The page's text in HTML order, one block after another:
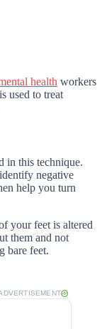
health workers
used to treat
in this technique.
negative
help you turn
your feet is altered
them and not
bare feet.